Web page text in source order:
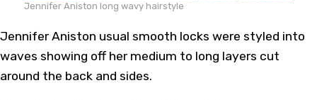
Jennifer Aniston long wavy hairstyle
Jennifer Aniston usual smooth locks were styled into
waves showing off her medium to long layers cut
around the back and sides.